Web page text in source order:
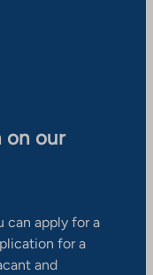
on our
can apply for a
for a
and